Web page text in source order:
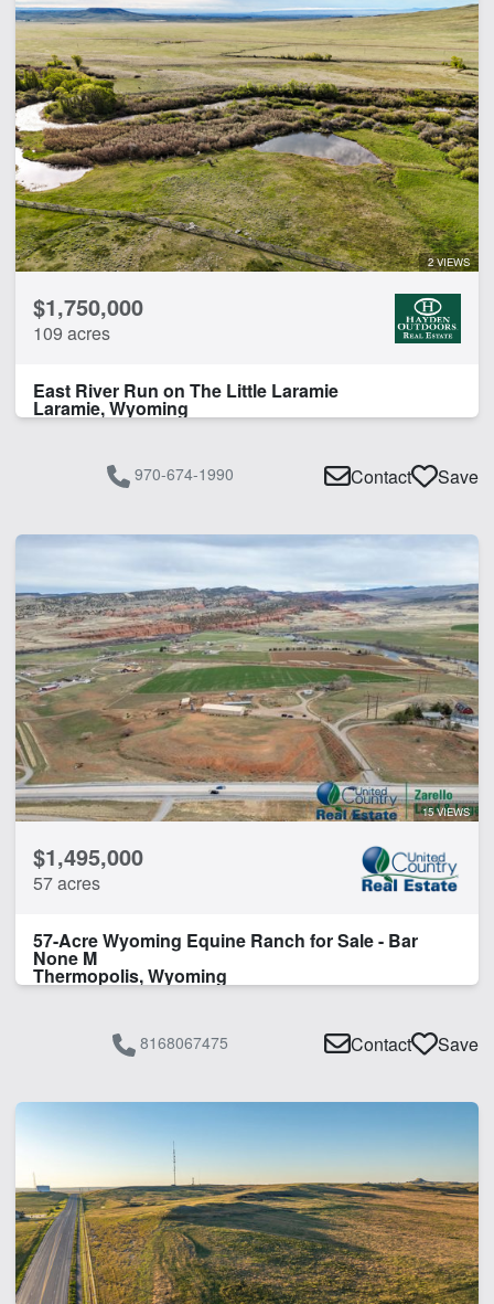
2 VIEWS
$1,750,000
109 acres
East River Run on The Little Laramie
Laramie, Wyoming
970-674-1990 Contact Save
15 VIEWS
$1,495,000
57 acres
57-Acre Wyoming Equine Ranch for Sale - Bar
None M
Thermopolis, Wyoming
8168067475 Contact Save